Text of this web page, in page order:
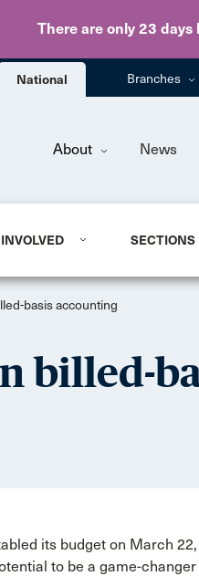
There are only 23 days
National Branches
About News
SECTIONS
basis accounting
billed-
its budget on March
to be a game-